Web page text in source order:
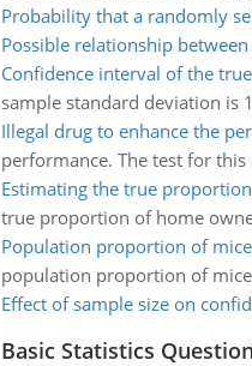
Probability that a randomly
Possible relationship
Confidence interval of the
sample standard deviation is
Illegal drug to enhance the
performance. The test for
Estimating the true
true proportion of home
Population proportion of mice
population proportion of
Effect of sample size on
Basic Statistics